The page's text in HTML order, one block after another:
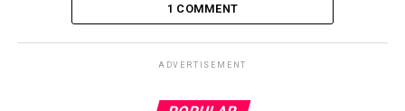
1 COMMENT
ADVERTISEMENT